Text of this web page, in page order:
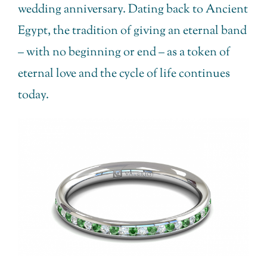
wedding anniversary. Dating back to Ancient
Egypt, the tradition of giving an eternal band
– with no beginning or end – as a token of
eternal love and the cycle of life continues
today.